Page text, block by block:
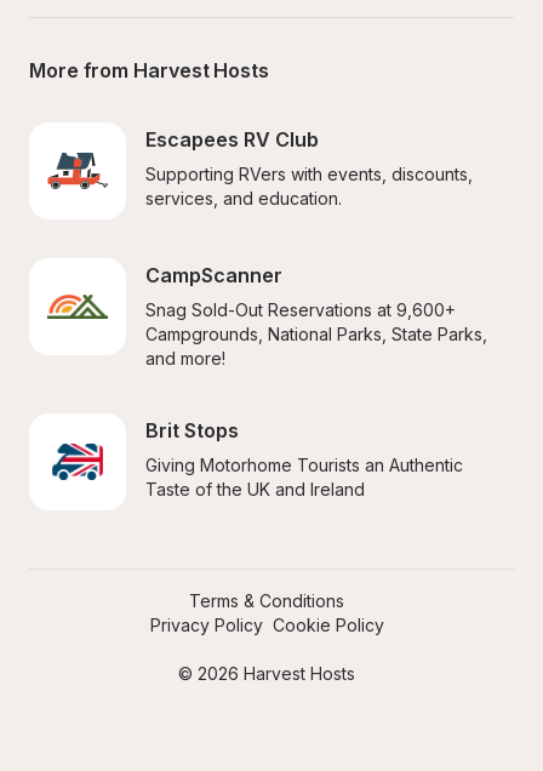
More from Harvest Hosts
Escapees RV Club
Supporting RVers with events, discounts,
services, and education.
CampScanner
Snag Sold-Out Reservations at 9,600+
Campgrounds, National Parks, State Parks,
and more!
Brit Stops
Giving Motorhome Tourists an Authentic
Taste of the UK and Ireland
© 2026 Harvest Hosts
Terms & Conditions
Privacy Policy Cookie Policy